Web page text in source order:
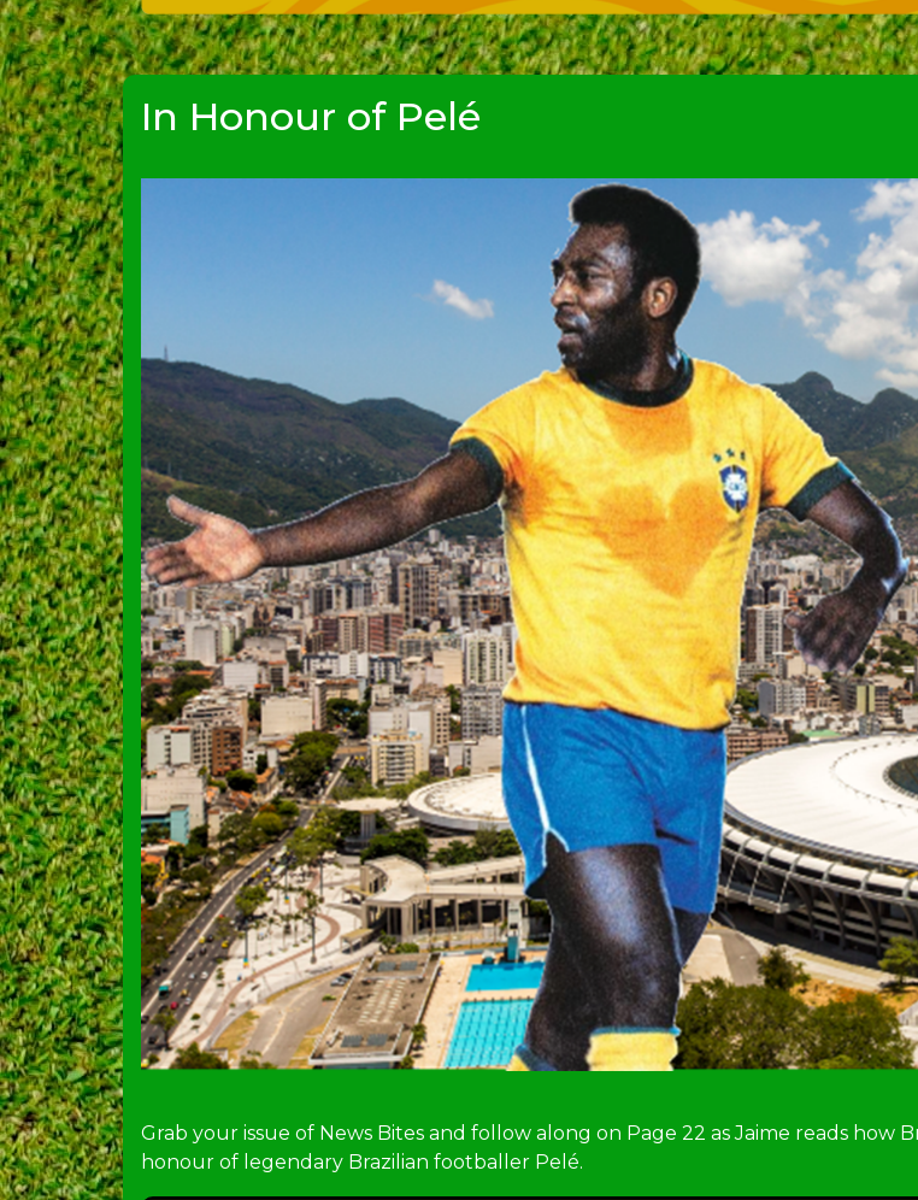
In Honour of Pelé
Grab your issue of News Bites and follow along on Page 22 as Jaime reads how
honour of legendary Brazilian footballer Pelé.